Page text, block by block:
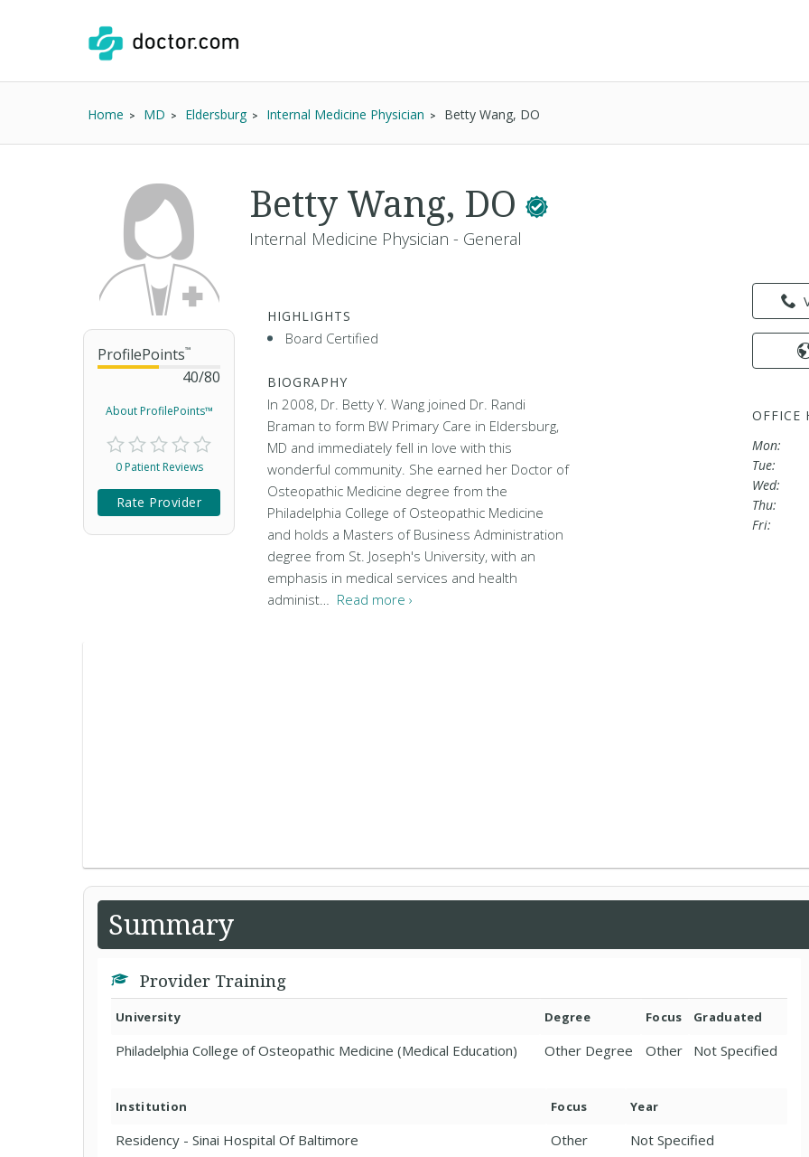
Home MD Eldersburg Internal Medicine Physician Betty Wang, DO
ProfilePoints™
40/80
About ProfilePoints™
0 Patient Reviews
Rate Provider
Betty Wang, DO
Internal Medicine Physician - General
HIGHLIGHTS
Board Certified
BIOGRAPHY
In 2008, Dr. Betty Y. Wang joined Dr. Randi
Braman to form BW Primary Care in Eldersburg,
MD and immediately fell in love with this
wonderful community. She earned her Doctor of
Osteopathic Medicine degree from the
Philadelphia College of Osteopathic Medicine
and holds a Masters of Business Administration
degree from St. Joseph's University, with an
emphasis in medical services and health
administ… Read more ›
OFFICE
Mon:
Tue:
Wed:
Thu:
Fri:
Summary
Provider Training
University Degree Focus Graduated
Philadelphia College of Osteopathic Medicine (Medical Education) Other Degree Other Not Specified
Institution Focus Year
Residency - Sinai Hospital Of Baltimore Other Not Specified